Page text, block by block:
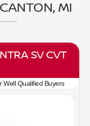
MI
SV CVT
Well Qualified Buyers